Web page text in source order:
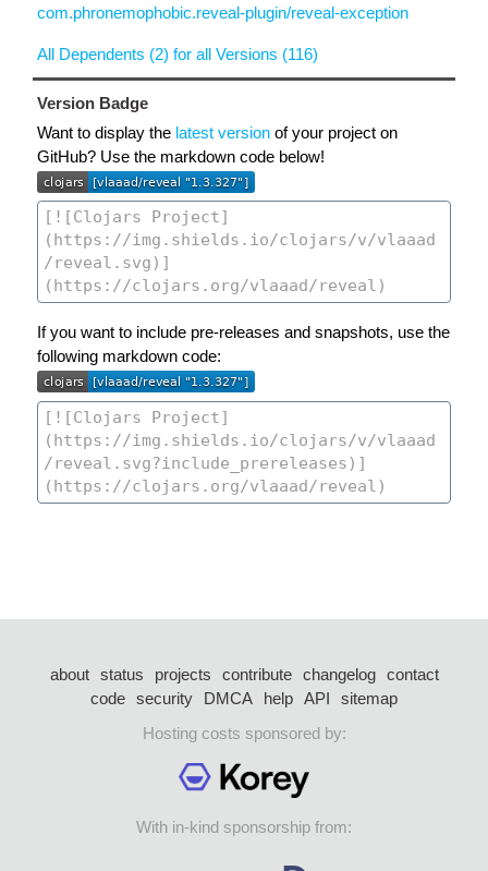
com.phronemophobic.reveal-plugin/reveal-exception
All Dependents (2) for all Versions (116)
Version Badge
Want to display the latest version of your project on
GitHub? Use the markdown code below!
If you want to include pre-releases and snapshots, use the
following markdown code:
about status projects contribute changelog
contact
code security DMCA help API
sitemap
Hosting costs sponsored by:
With in-kind sponsorship from: